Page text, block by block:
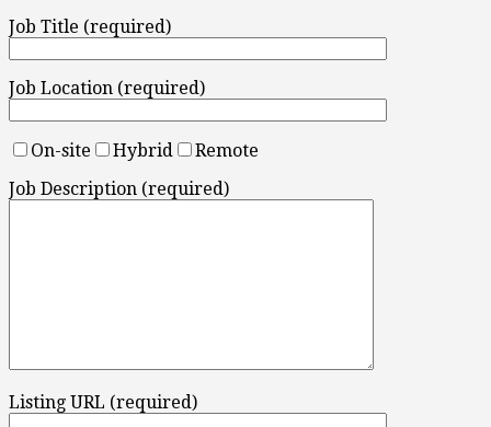
Job Title (required)
Job Location (required)
On-site Hybrid
Remote
Job Description (required)
Listing URL (required)